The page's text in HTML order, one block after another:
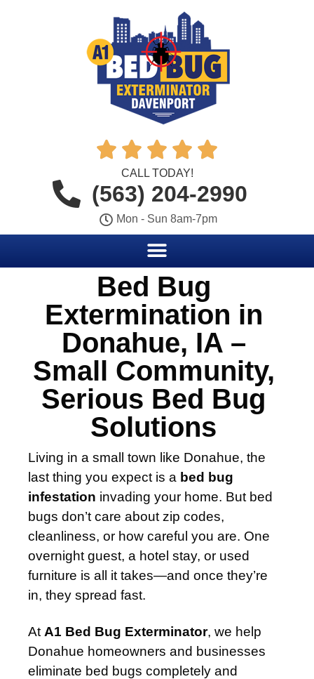
    
CALL TODAY!
(563) 204-2990
Mon - Sun 8am-7pm
Bed Bug
Extermination in
Donahue, IA –
Small Community,
Serious Bed Bug
Solutions
Living in a small town like Donahue, the
last thing you expect is a bed bug
infestation invading your home. But bed
bugs don’t care about zip codes,
cleanliness, or how careful you are. One
overnight guest, a hotel stay, or used
furniture is all it takes—and once they’re
in, they spread fast.
At A1 Bed Bug Exterminator, we help
Donahue homeowners and businesses
eliminate bed bugs completely and